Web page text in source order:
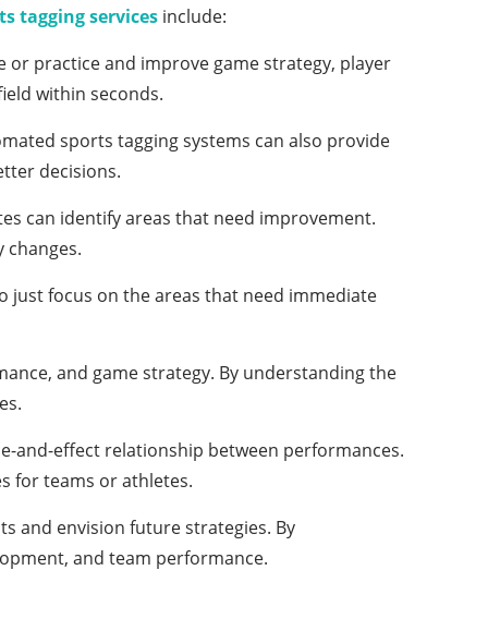
tagging services include:
or practice and improve game strategy, player
within seconds.
sports tagging systems can also provide
decisions.
can identify areas that need improvement.
changes.
just focus on the areas that need immediate
and game strategy. By understanding the
and-effect relationship between performances.
for teams or athletes.
and envision future strategies. By
and team performance.